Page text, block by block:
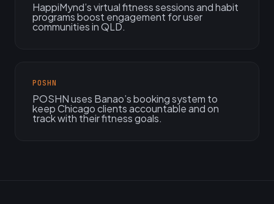
HappiMynd’s virtual fitness sessions and habit
programs boost engagement for user
communities in QLD.
POSHN
POSHN uses Banao’s booking system to
keep Chicago clients accountable and on
track with their fitness goals.